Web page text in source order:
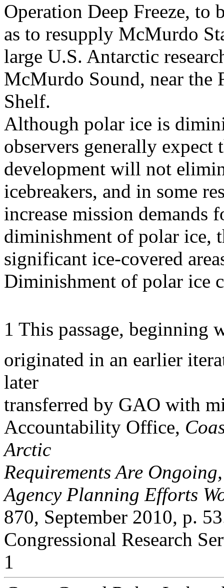
Operation Deep Freeze, to
as to resupply McMurdo
large U.S. Antarctic
McMurdo Sound, near the
Shelf.
Although polar ice is
observers generally expect
development will not
icebreakers, and in some
increase mission demands
diminishment of polar ice,
significant ice-covered
Diminishment of polar ice
1 This passage, beginning
originated in an earlier
later
transferred by GAO with
Accountability Office,
Arctic
Requirements Are
Agency Planning Efforts
870, September 2010, p.
Congressional Research
1